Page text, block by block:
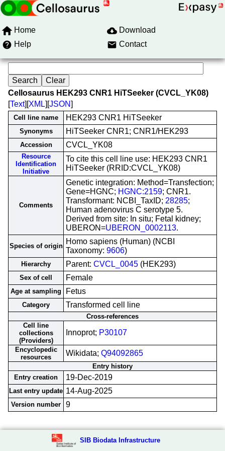
Home
Download
Help
Contact
Cellosaurus HEK293 CNR1 HiTSeeker (CVCL_YK08)
[Text][XML][JSON]
Cell line name HEK293 CNR1 HiTSeeker
Synonyms HiTSeeker CNR1; CNR1/HEK293
Accession CVCL_YK08
Resource
Identification
Initiative
To cite this cell line use: HEK293 CNR1
HiTSeeker (RRID:CVCL_YK08)
Comments
Genetic integration: Method=Transfection;
Gene=HGNC; HGNC:2159; CNR1.
Transformant: NCBI_TaxID; 28285;
Human adenovirus C serotype 5.
Derived from site: In situ; Fetal kidney;
UBERON=UBERON_0002113.
Species of origin
Homo sapiens (Human) (NCBI
Taxonomy: 9606)
Hierarchy Parent: CVCL_0045 (HEK293)
Sex of cell Female
Age at sampling Fetus
Category Transformed cell line
Cross-references
Cell line
collections
(Providers)
Innoprot; P30107
Encyclopedic
resources
Wikidata; Q94092865
Entry history
Entry creation
19-Dec-2019
Last entry update 14-Aug-2025
Version number 9
SIB Biodata Infrastructure